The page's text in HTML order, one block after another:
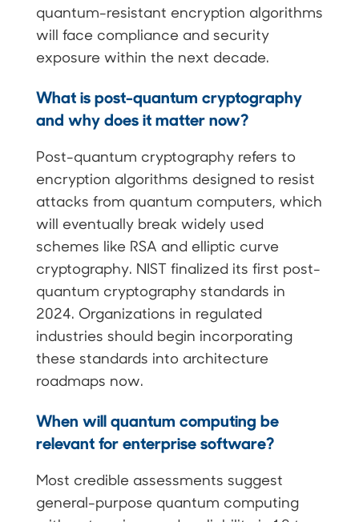
quantum-resistant encryption algorithms
will face compliance and security
exposure within the next decade.
What is post-quantum cryptography
and why does it matter now?
Post-quantum cryptography refers to
encryption algorithms designed to resist
attacks from quantum computers, which
will eventually break widely used
schemes like RSA and elliptic curve
cryptography. NIST finalized its first post-
quantum cryptography standards in
2024. Organizations in regulated
industries should begin incorporating
these standards into architecture
roadmaps now.
When will quantum computing be
relevant for enterprise software?
Most credible assessments suggest
general-purpose quantum computing